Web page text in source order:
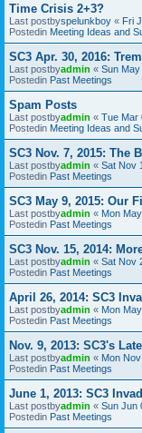
Time Crisis 2+3?
Last postbyspelunkboy « Fri
Postedin Meeting Ideas and
SC3 Apr. 30, 2016:
Last postbyadmin « Sun
Postedin Past Meetings
Spam Posts
Last postbyadmin « Tue Mar
Postedin Meeting Ideas and
SC3 Nov. 7, 2015: The
Last postbyadmin « Sat Nov
Postedin Past Meetings
SC3 May 9, 2015: Our
Last postbyadmin « Mon
Postedin Past Meetings
SC3 Nov. 15, 2014:
Last postbyadmin « Sat Nov
Postedin Past Meetings
April 26, 2014: SC3
Last postbyadmin « Mon
Postedin Past Meetings
Nov. 9, 2013: SC3's
Last postbyadmin « Mon
Postedin Past Meetings
June 1, 2013: SC3
Last postbyadmin « Sun Jun
Postedin Past Meetings